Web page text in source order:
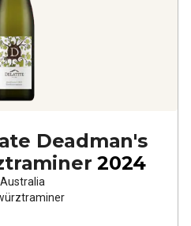
Deadman's
2024
Australia